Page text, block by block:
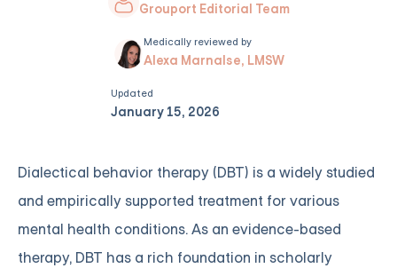
Grouport Editorial Team
Medically reviewed by
Alexa Marnalse, LMSW
Updated
January 15, 2026
Dialectical behavior therapy (DBT) is a widely studied
and empirically supported treatment for various
mental health conditions. As an evidence-based
therapy, DBT has a rich foundation in scholarly